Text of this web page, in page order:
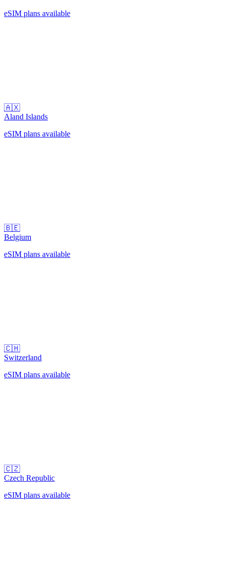
eSIM plans available
🇦🇽
Aland Islands
eSIM plans available
🇧🇪
Belgium
eSIM plans available
🇨🇭
Switzerland
eSIM plans available
🇨🇿
Czech Republic
eSIM plans available